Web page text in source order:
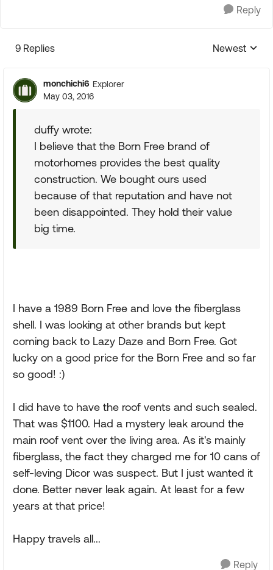
Reply
9 Replies
Replies
Newest
monchichi6 Explorer
May 03, 2016
duffy wrote:
I believe that the Born Free brand of
motorhomes provides the best quality
construction. We bought ours used
because of that reputation and have not
been disappointed. They hold their value
big time.
I have a 1989 Born Free and love the fiberglass
shell. I was looking at other brands but kept
coming back to Lazy Daze and Born Free. Got
lucky on a good price for the Born Free and so far
so good! :)
I did have to have the roof vents and such sealed.
That was $1100. Had a mystery leak around the
main roof vent over the living area. As it's mainly
fiberglass, the fact they charged me for 10 cans of
self-leving Dicor was suspect. But I just wanted it
done. Better never leak again. At least for a few
years at that price!
Happy travels all...
Reply